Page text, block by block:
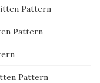
Pattern
Pattern
Pattern